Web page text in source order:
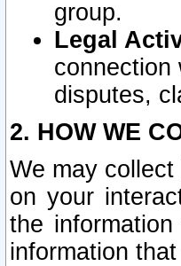
group.
Legal
connection
disputes,
2. HOW WE
We may
on your
the
information